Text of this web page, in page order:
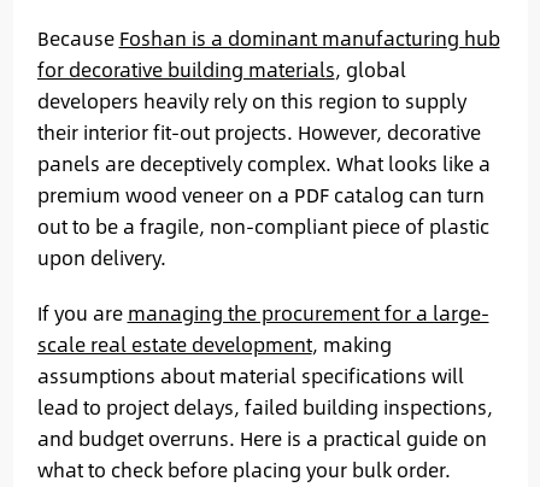
Because Foshan is a dominant manufacturing hub
for decorative building materials, global
developers heavily rely on this region to supply
their interior fit-out projects. However, decorative
panels are deceptively complex. What looks like a
premium wood veneer on a PDF catalog can turn
out to be a fragile, non-compliant piece of plastic
upon delivery.
If you are managing the procurement for a large-
scale real estate development, making
assumptions about material specifications will
lead to project delays, failed building inspections,
and budget overruns. Here is a practical guide on
what to check before placing your bulk order.